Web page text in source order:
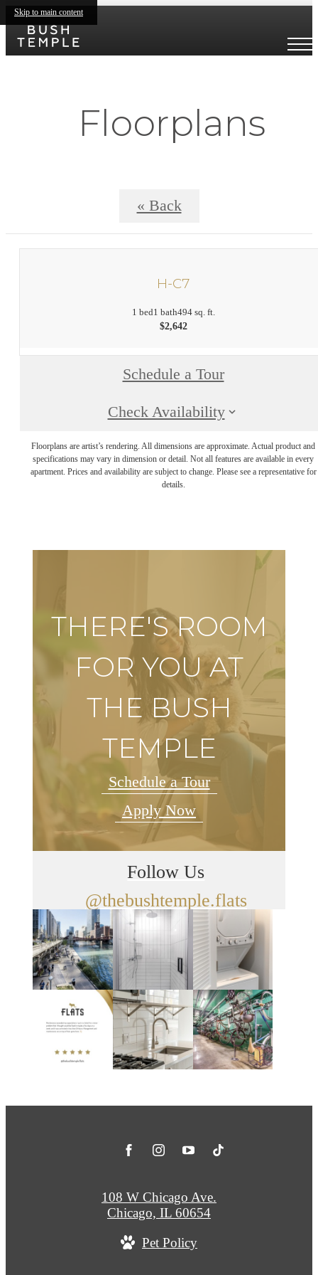
Skip to main content
Floorplans
« Back
H-C7
1 bed1 bath494 sq. ft.
$2,642
Schedule a Tour
Check Availability
Floorplans are artist’s rendering. All dimensions are approximate. Actual product and
specifications may vary in dimension or detail. Not all features are available in every
apartment. Prices and availability are subject to change. Please see a representative for
details.
THERE'S ROOM
FOR YOU AT
THE BUSH
TEMPLE
Schedule a Tour
Apply Now
Follow Us
@thebushtemple.flats
108 W Chicago Ave.
Chicago, IL 60654
Pet Policy